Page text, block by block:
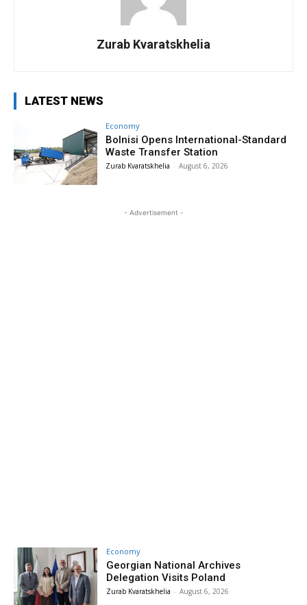
Zurab Kvaratskhelia
LATEST NEWS
Economy
Bolnisi Opens International-Standard
Waste Transfer Station
Zurab Kvaratskhelia - August 6, 2026
- Advertisement -
Economy
Georgian National Archives
Delegation Visits Poland
Zurab Kvaratskhelia - August 6, 2026